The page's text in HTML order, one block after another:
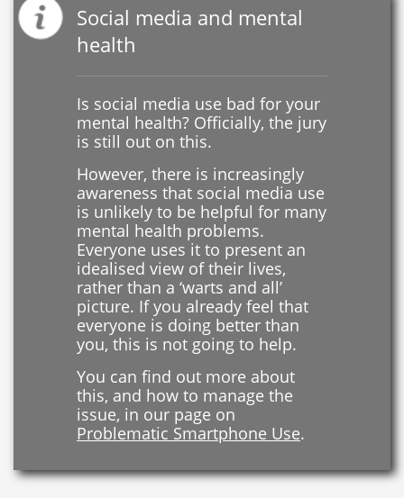
Social media and mental
health
Is social media use bad for your
mental health? Officially, the jury
is still out on this.
However, there is increasingly
awareness that social media use
is unlikely to be helpful for many
mental health problems.
Everyone uses it to present an
idealised view of their lives,
rather than a ‘warts and all’
picture. If you already feel that
everyone is doing better than
you, this is not going to help.
You can find out more about
this, and how to manage the
issue, in our page on
Problematic Smartphone Use.